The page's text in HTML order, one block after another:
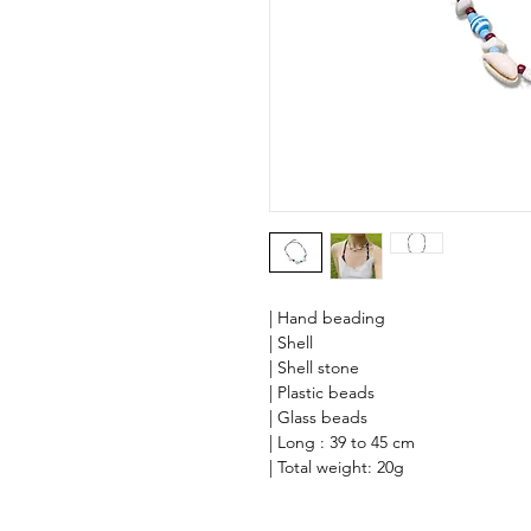
| Hand beading
| Shell
| Shell stone
| Plastic beads
| Glass beads
| Long : 39 to 45 cm
| Total weight: 20g